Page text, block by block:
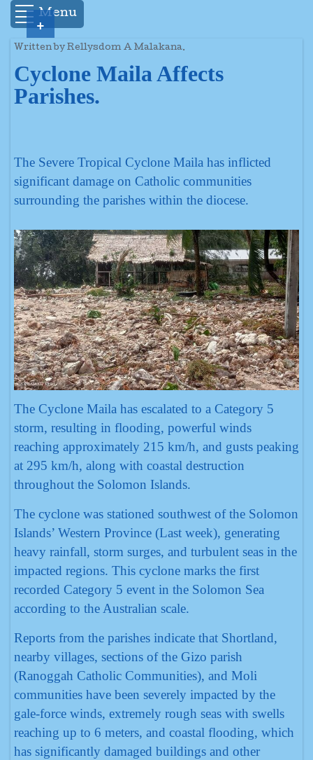
Menu
Written by Rellysdom A Malakana.
Cyclone Maila Affects
Parishes.
The Severe Tropical Cyclone Maila has inflicted
significant damage on Catholic communities
surrounding the parishes within the diocese.
The Cyclone Maila has escalated to a Category 5
storm, resulting in flooding, powerful winds
reaching approximately 215 km/h, and gusts peaking
at 295 km/h, along with coastal destruction
throughout the Solomon Islands.
The cyclone was stationed southwest of the Solomon
Islands’ Western Province (Last week), generating
heavy rainfall, storm surges, and turbulent seas in the
impacted regions. This cyclone marks the first
recorded Category 5 event in the Solomon Sea
according to the Australian scale.
Reports from the parishes indicate that Shortland,
nearby villages, sections of the Gizo parish
(Ranoggah Catholic Communities), and Moli
communities have been severely impacted by the
gale-force winds, extremely rough seas with swells
reaching up to 6 meters, and coastal flooding, which
has significantly damaged buildings and other
+